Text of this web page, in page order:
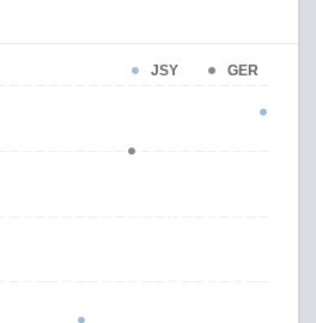
JSY GER